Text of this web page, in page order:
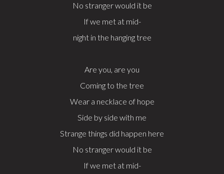
No stranger would it be
If we met at mid-
night in the hanging tree
Are you, are you
Coming to the tree
Wear a necklace of hope
Side by side with me
Strange things did happen here
No stranger would it be
If we met at mid-